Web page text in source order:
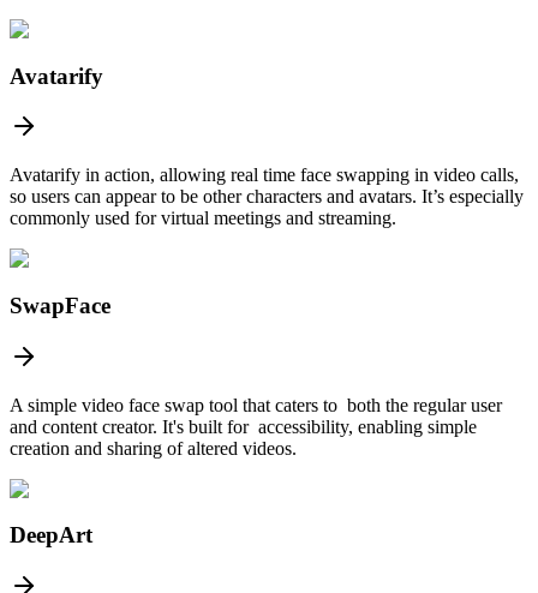
Avatarify
Avatarify in action, allowing real time face swapping in video calls,
so users can appear to be other characters and avatars. It’s especially
commonly used for virtual meetings and streaming.
SwapFace
A simple video face swap tool that caters to both the regular user
and content creator. It's built for accessibility, enabling simple
creation and sharing of altered videos.
DeepArt